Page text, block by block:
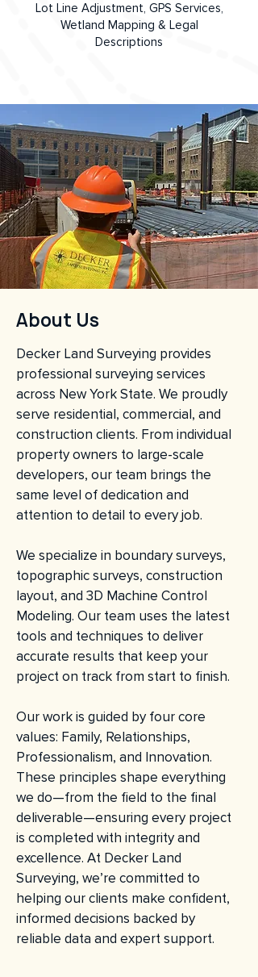
Lot Line Adjustment, GPS Services,
Wetland Mapping & Legal
Descriptions
About Us
Decker Land Surveying provides
professional surveying services
across New York State. We proudly
serve residential, commercial, and
construction clients. From individual
property owners to large-scale
developers, our team brings the
same level of dedication and
attention to detail to every job.
We specialize in boundary surveys,
topographic surveys, construction
layout, and 3D Machine Control
Modeling. Our team uses the latest
tools and techniques to deliver
accurate results that keep your
project on track from start to finish.
Our work is guided by four core
values: Family, Relationships,
Professionalism, and Innovation.
These principles shape everything
we do—from the field to the final
deliverable—ensuring every project
is completed with integrity and
excellence. At Decker Land
Surveying, we’re committed to
helping our clients make confident,
informed decisions backed by
reliable data and expert support.